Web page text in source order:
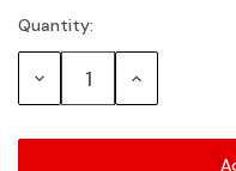
Current
Stock:
Quantity:
Decrease Increase